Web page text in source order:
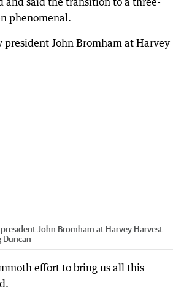
phenomenal.
John Bromham at Harvey Harvest
Duncan
effort to bring us all this